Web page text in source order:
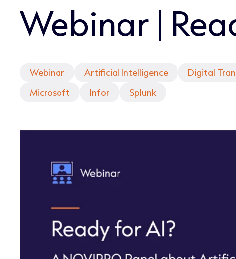
Webinar |
Webinar Artificial Intelligence Digital
Microsoft
Infor Splunk